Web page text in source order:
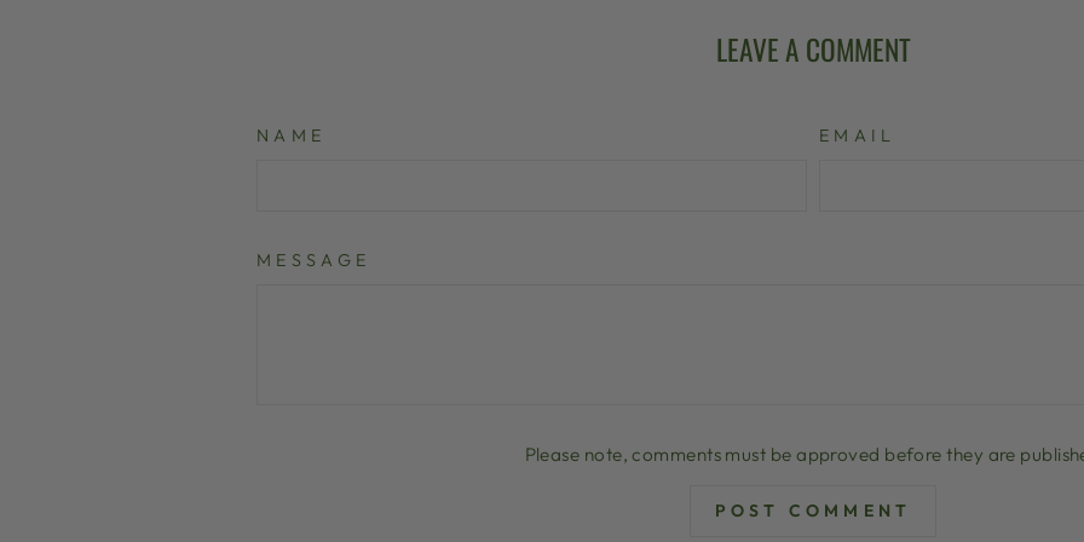
LEAVE A COMMENT
NAME EMAIL
MESSAGE
Please note, comments must be approved before they are
POST COMMENT